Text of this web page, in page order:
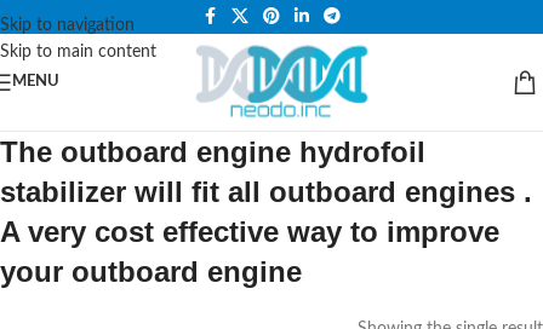
Skip to navigation
Skip to main content
PLEASE NOTE THAT WE ARE ONLINE STORE ONLY.
MENU
The outboard engine hydrofoil
stabilizer will fit all outboard engines .
A very cost effective way to improve
your outboard engine